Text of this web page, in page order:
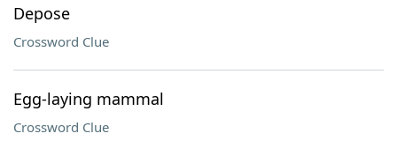
Depose
Crossword Clue
Egg-laying mammal
Crossword Clue